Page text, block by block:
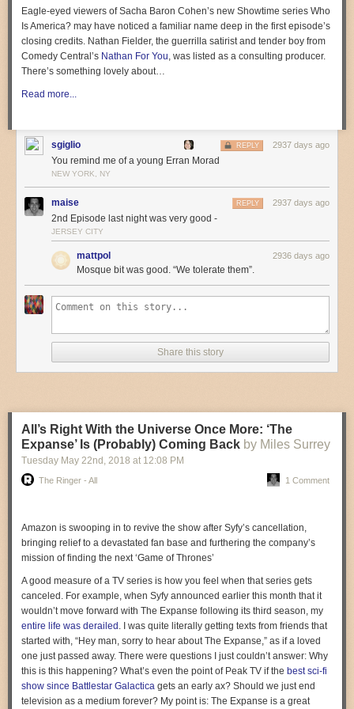
3. METAL
MrLopez2112
Joey Muhais a talented drummer who kicks up the drums portion of
popular songs by drumming live overtop of them.
Eagle-eyed viewers of Sacha Baron Cohen’s new Showtime series Who
Is America? may have noticed a familiar name deep in the first episode’s
closing credits. Nathan Fielder, the guerrilla satirist and tender boy from
Comedy Central’s Nathan For You, was listed as a consulting producer.
There’s something lovely about…
Read more...
sgiglio 2937 days ago
REPLY
You remind me of a young Erran Morad
NEW YORK, NY
maise 2937 days ago
REPLY
2nd Episode last night was very good -
JERSEY CITY
mattpol 2936 days ago
Mosque bit was good. “We tolerate them”.
Share this story
All’s Right With the Universe Once More: ‘The
Expanse’ Is (Probably) Coming Back by Miles Surrey
Tuesday May 22nd , 2018 at 12:08 PM
The Ringer - All 1 Comment
Amazon is swooping in to revive the show after Syfy’s cancellation,
bringing relief to a devastated fan base and furthering the company’s
mission of finding the next ‘Game of Thrones’
A good measure of a TV series is how you feel when that series gets
canceled. For example, when Syfy announced earlier this month that it
wouldn’t move forward with The Expanse following its third season, my
entire life was derailed . I was quite literally getting texts from friends that
started with, “Hey man, sorry to hear aboutThe Expanse,” as if a loved
one just passed away. There were questions I just couldn’t answer: Why
this is this happening? What’s even the point of Peak TV if the best sci-fi
show since Battlestar Galactica gets an early ax? Should we just end
television as a medium forever? My point is: The Expanse is a great